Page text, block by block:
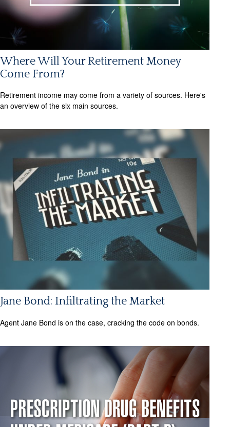
Where Will Your Retirement Money
Come From?
Retirement income may come from a variety of sources. Here's
an overview of the six main sources.
Jane Bond: Infiltrating the Market
Agent Jane Bond is on the case, cracking the code on bonds.